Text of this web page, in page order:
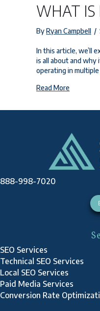
WHAT IS
ByRyan Campbell /
In this article, we’ll
is all about and why
operating in
Read Moreabout
888-998-7020
SEO Services
Technical SEO Services
Local SEO Services
Paid Media Services
Conversion Rate